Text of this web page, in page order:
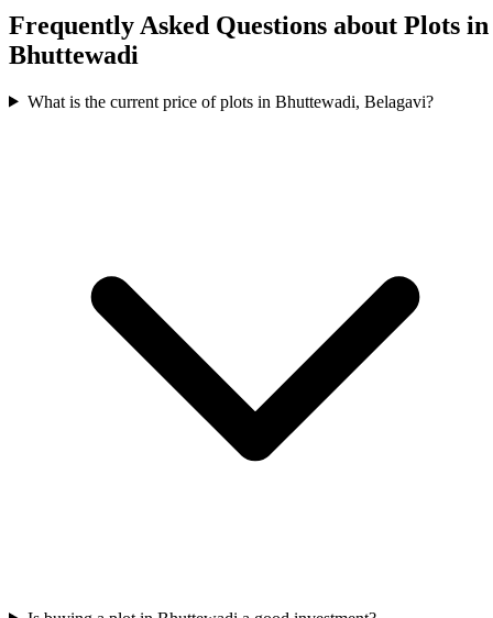
Frequently Asked Questions about Plots in
Bhuttewadi
What is the current price of plots in Bhuttewadi, Belagavi?